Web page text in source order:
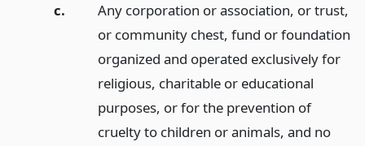
c.
Any corporation or association, or trust,
or community chest, fund or foundation
organized and operated exclusively for
religious, charitable or educational
purposes, or for the prevention of
cruelty to children or animals, and no